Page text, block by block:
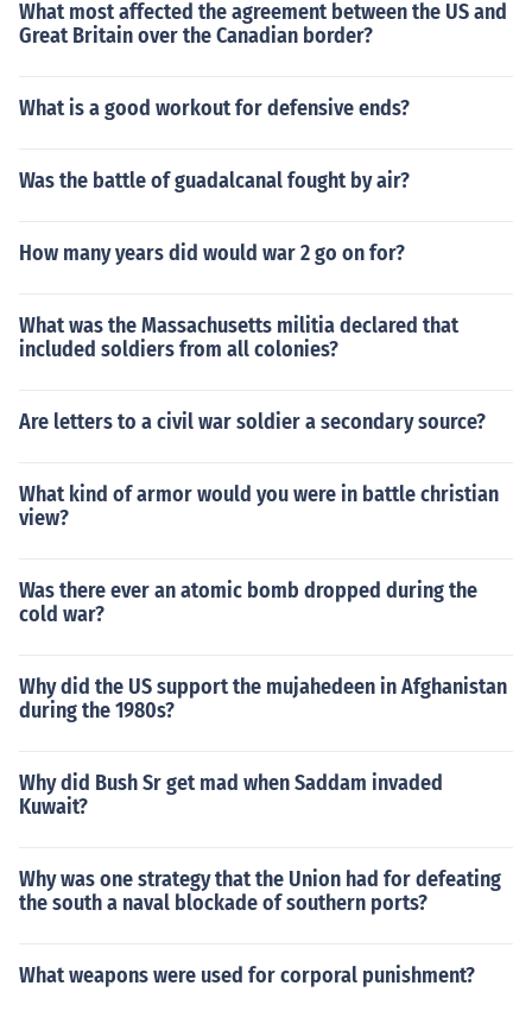
What most affected the agreement between the US and
Great Britain over the Canadian border?
What is a good workout for defensive ends?
Was the battle of guadalcanal fought by air?
How many years did would war 2 go on for?
What was the Massachusetts militia declared that
included soldiers from all colonies?
Are letters to a civil war soldier a secondary source?
What kind of armor would you were in battle christian
view?
Was there ever an atomic bomb dropped during the
cold war?
Why did the US support the mujahedeen in Afghanistan
during the 1980s?
Why did Bush Sr get mad when Saddam invaded
Kuwait?
Why was one strategy that the Union had for defeating
the south a naval blockade of southern ports?
What weapons were used for corporal punishment?